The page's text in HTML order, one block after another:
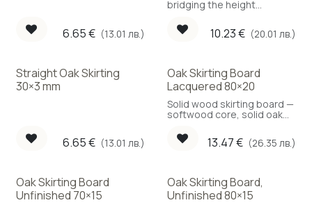
6.65€ (13.01 лв.)
bridging the height
difference between two
adjacent rooms
10.23€ (20.01 лв.)
Straight Oak Skirting
30×3 mm
6.65€ (13.01 лв.)
Oak Skirting Board
Lacquered 80×20
Solid wood skirting board —
softwood core, solid oak
13.47€ (26.35 лв.)
Oak Skirting Board
Unfinished 70×15
Oak Skirting Board,
Unfinished 80×15